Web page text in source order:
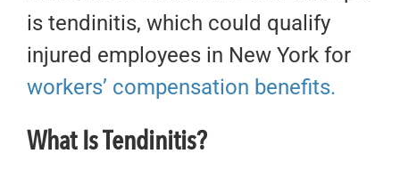
is tendinitis, which could qualify
injured employees in New York for
workers’ compensation benefits.
What Is Tendinitis?